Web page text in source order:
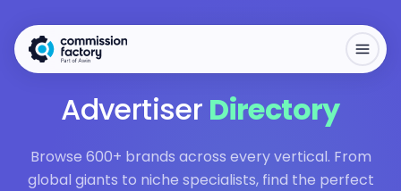
Advertiser Directory
Browse 600+ brands across every vertical. From
global giants to niche specialists, find the perfect